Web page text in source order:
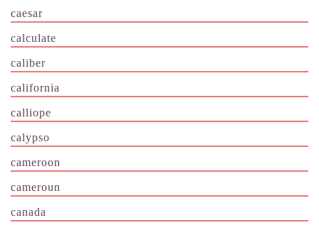
caesar
calculate
caliber
california
calliope
calypso
cameroon
cameroun
canada